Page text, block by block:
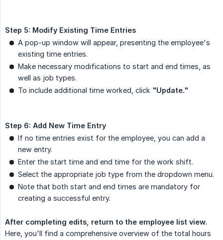
Step 5: Modify Existing Time Entries
A pop-up window will appear, presenting the employee's
existing time entries.
Make necessary modifications to start and end times, as
well as job types.
To include additional time worked, click "Update."
Step 6: Add New Time Entry
If no time entries exist for the employee, you can add a
new entry.
Enter the start time and end time for the work shift.
Select the appropriate job type from the dropdown menu.
Note that both start and end times are mandatory for
creating a successful entry.
After completing edits, return to the employee list view.
Here, you'll find a comprehensive overview of the total hours